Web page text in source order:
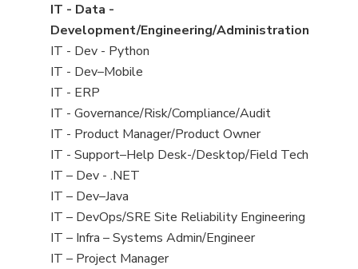
under
jobs
filed
under
View
jobs
filed
under
IT - Data -
Development/Engineering/Administration
View
jobs
filed
under
IT - Dev - Python
View
jobs
filed
under
IT - Dev–Mobile
View
jobs
filed
under
IT - ERP
View
jobs
filed
under
IT - Governance/Risk/Compliance/Audit
View
jobs
filed
under
IT - Product Manager/Product Owner
View
jobs
filed
under
IT - Support–Help Desk-/Desktop/Field Tech
View
jobs
filed
under
IT – Dev - .NET
View
jobs
filed
under
IT – Dev–Java
View
jobs
filed
IT – DevOps/SRE Site Reliability Engineering
View
jobs
IT – Infra – Systems Admin/Engineer
View
IT – Project Manager